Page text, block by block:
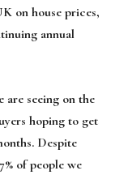
on house prices,
annual
seeing on the
hoping to get
Despite
of people we